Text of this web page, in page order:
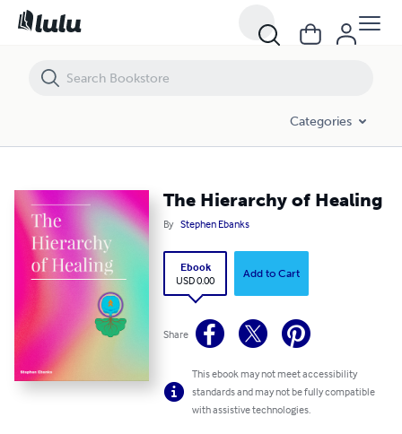
Categories
The Hierarchy of Healing
By Stephen Ebanks
Ebook
USD 0.00
Add to Cart
Share
This ebook may not meet accessibility
standards and may not be fully compatible
with assistive technologies.
The Hierarchy of Healing